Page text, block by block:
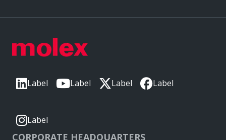
Label Label Label Label
Label
CORPORATE HEADQUARTERS